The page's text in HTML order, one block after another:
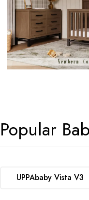
Popular
UPPAbaby Vista V3